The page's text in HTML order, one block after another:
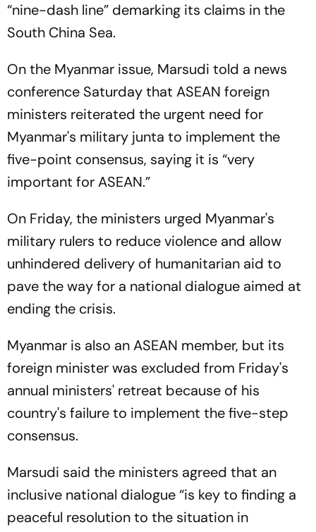
“nine-dash line” demarking its claims in the
South China Sea.
On the Myanmar issue, Marsudi told a news
conference Saturday that ASEAN foreign
ministers reiterated the urgent need for
Myanmar's military junta to implement the
five-point consensus, saying it is “very
important for ASEAN.”
On Friday, the ministers urged Myanmar's
military rulers to reduce violence and allow
unhindered delivery of humanitarian aid to
pave the way for a national dialogue aimed at
ending the crisis.
Myanmar is also an ASEAN member, but its
foreign minister was excluded from Friday's
annual ministers' retreat because of his
country's failure to implement the five-step
consensus.
Marsudi said the ministers agreed that an
inclusive national dialogue “is key to finding a
peaceful resolution to the situation in